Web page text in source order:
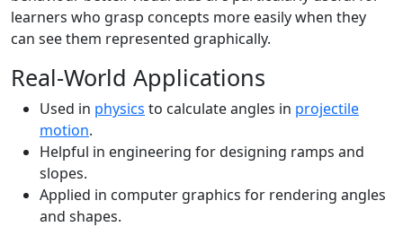
learners who grasp concepts more easily when they
can see them represented graphically.
Real-World Applications
Used in physics to calculate angles in projectile
motion.
Helpful in engineering for designing ramps and
slopes.
Applied in computer graphics for rendering angles
and shapes.